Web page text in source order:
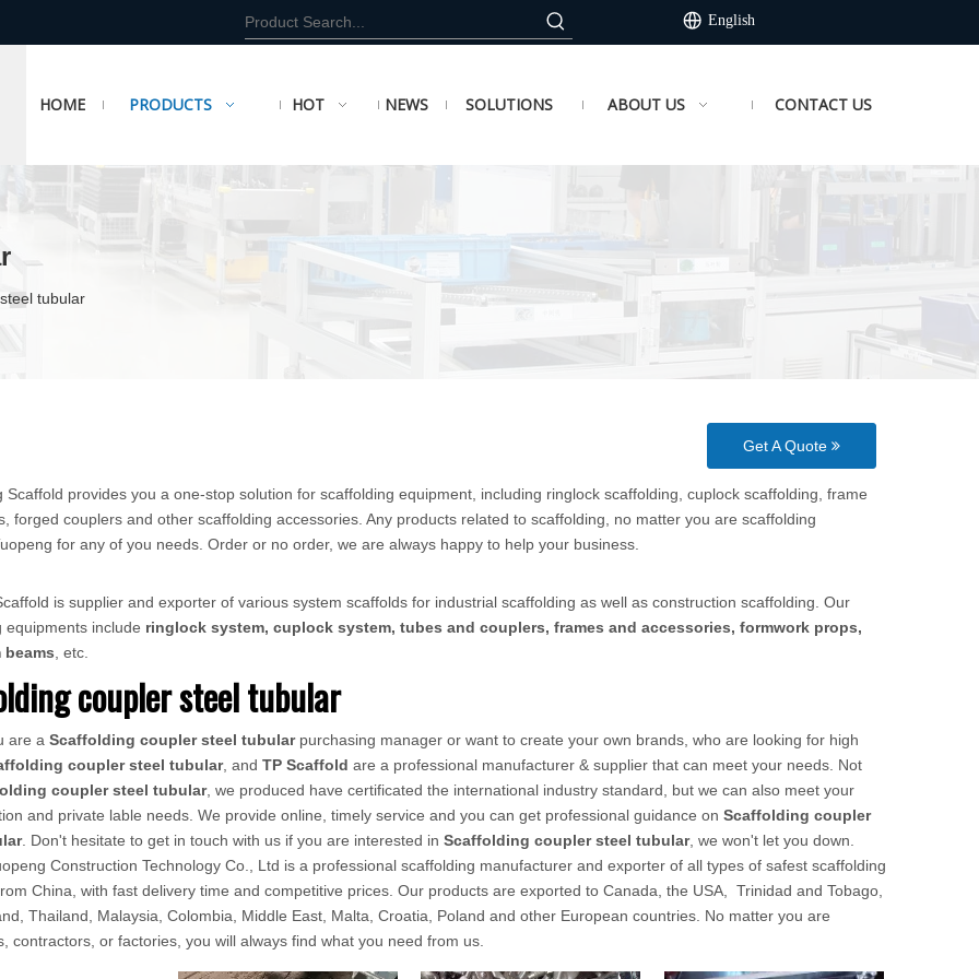
English
HOME PRODUCTS HOT NEWS SOLUTIONS ABOUT US CONTACT US
tubular
Get A Quote
provides you a one-stop solution for scaffolding equipment, including ringlock scaffolding, cuplock scaffolding, frame
forged couplers and other scaffolding accessories. Any products related to scaffolding, no matter you are scaffolding
for any of you needs. Order or no order, we are always happy to help your business.
is supplier and exporter of various system scaffolds for industrial scaffolding as well as construction scaffolding. Our
equipments include ringlock system, cuplock system, tubes and couplers, frames and accessories, formwork props,
beams , etc.
coupler steel tubular
are a Scaffolding coupler steel tubularpurchasing manager or want to create your own brands, who are looking for high
coupler steel tubular, and TP Scaffold are a professional manufacturer & supplier that can meet your needs. Not
coupler steel tubular, we produced have certificated the international industry standard, but we can also meet your
and private lable needs. We provide online, timely service and you can get professional guidance on Scaffolding coupler
. Don't hesitate to get in touch with us if you are interested in Scaffolding coupler steel tubular, we won't let you down.
Construction Technology Co., Ltd is a professional scaffolding manufacturer and exporter of all types of safest scaffolding
China, with fast delivery time and competitive prices. Our products are exported to Canada, the USA, Trinidad and Tobago,
Thailand, Malaysia, Colombia, Middle East, Malta, Croatia, Poland and other European countries. No matter you are
contractors, or factories, you will always find what you need from us.